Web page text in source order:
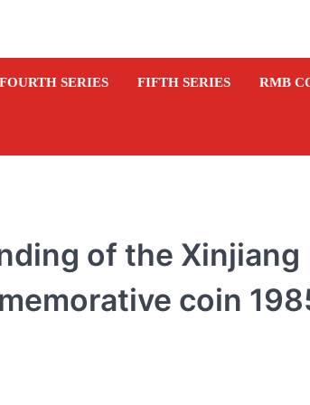
FOURTH SERIES FIFTH SERIES RMB
of the Xinjiang
coin